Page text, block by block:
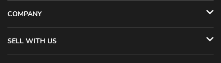
COMPANY
SELL WITH US